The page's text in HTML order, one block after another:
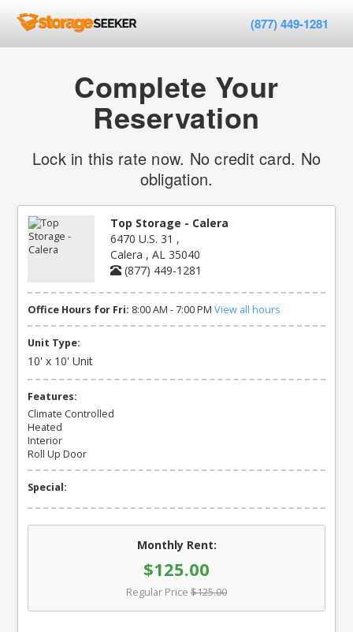
(877) 449-1281
Complete Your
Reservation
Lock in this rate now. No credit card. No
obligation.
Top Storage - Calera
6470 U.S. 31 ,
Calera , AL 35040
(877) 449-1281
Office Hours for Fri: 8:00 AM - 7:00 PM View all hours
Unit Type:
10' x 10' Unit
Features:
Climate Controlled
Heated
Interior
Roll Up Door
Special:
Monthly Rent:
$125.00
Regular Price $125.00